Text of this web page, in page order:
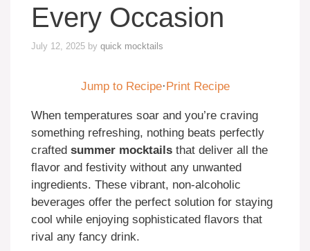
Every Occasion
July 12, 2025 by quick mocktails
Jump to Recipe· Print Recipe
When temperatures soar and you’re craving
something refreshing, nothing beats perfectly
crafted summer mocktails that deliver all the
flavor and festivity without any unwanted
ingredients. These vibrant, non-alcoholic
beverages offer the perfect solution for staying
cool while enjoying sophisticated flavors that
rival any fancy drink.